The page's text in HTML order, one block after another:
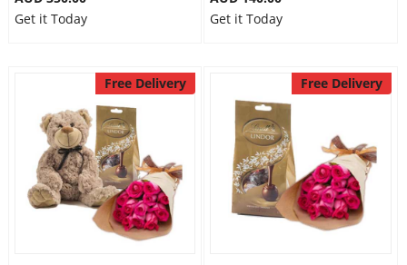
Get it Today
Get it Today
Free Delivery Free Delivery